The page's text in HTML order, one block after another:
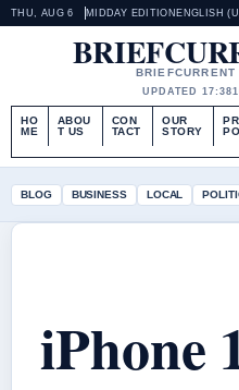
THU, AUG 6 MIDDAY EDITION ENGLISH
UPDATED 17:38
HO
ME
ABOU
T US
CON
TACT
OUR
STORY
BLOG BUSINESS LOCAL
iPhone